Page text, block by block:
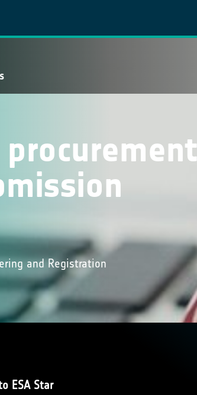
and Registration
ESA Star